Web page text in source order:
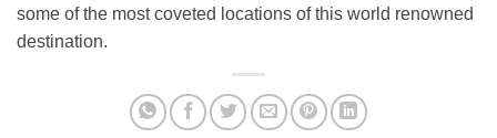
some of the most coveted locations of this world renowned
destination.